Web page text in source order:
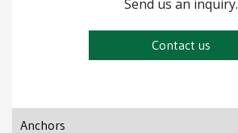
Send us an inquiry.
Contact us
Anchors